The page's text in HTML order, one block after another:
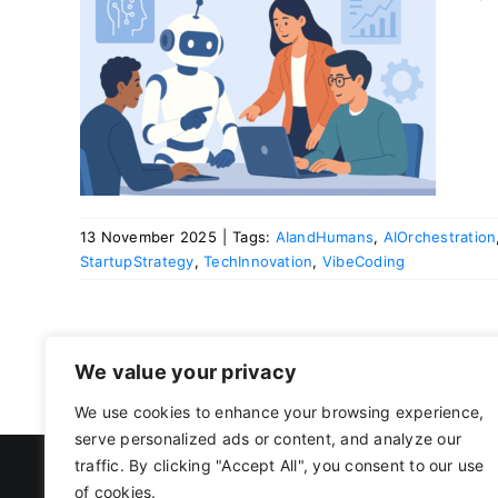
We value your privacy
We use cookies to enhance your browsing experience,
serve personalized ads or content, and analyze our
traffic. By clicking "Accept All", you consent to our use
of cookies.
13 November 2025 Tags: AIandHumans, AIOrchestration,
StartupStrategy,TechInnovation, VibeCoding